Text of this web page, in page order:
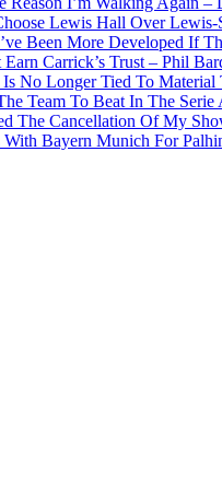
Lewis Hall Over
Been More Developed If
Carrick’s Trust – Phil
No Longer Tied To Material
Team To Beat In The Serie
The Cancellation Of My
With Bayern Munich For